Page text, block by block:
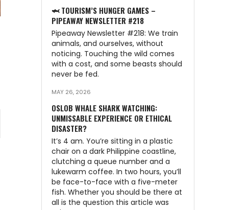
🦈 TOURISM’S HUNGER GAMES –
PIPEAWAY NEWSLETTER #218
Pipeaway Newsletter #218: We train
animals, and ourselves, without
noticing. Touching the wild comes
with a cost, and some beasts should
never be fed.
MAY 26, 2026
OSLOB WHALE SHARK WATCHING:
UNMISSABLE EXPERIENCE OR ETHICAL
DISASTER?
It’s 4 am. You’re sitting in a plastic
chair on a dark Philippine coastline,
clutching a queue number and a
lukewarm coffee. In two hours, you’ll
be face-to-face with a five-meter
fish. Whether you should be there at
all is the question this article was